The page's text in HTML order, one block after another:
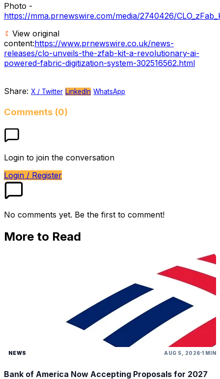
Photo -
https://mma.prnewswire.com/media/2740426/
View original
content:https://www.prnewswire.co.uk/news-
releases/clo-unveils-the-zfab-kit-a-revolutionary-ai-
powered-fabric-digitization-system-302516562.html
Share: X / Twitter LinkedIn WhatsApp
Comments (0)
Login to join the conversation
Login / Register
No comments yet. Be the first to comment!
More to Read
NEWS AUG 5, 2026 1 MIN
Bank of America Now Accepting Proposals for 2027